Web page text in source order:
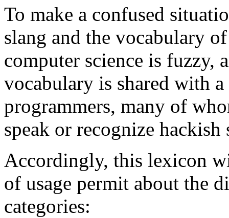
To make a confused
slang and the vocabulary
computer science is fuzzy,
vocabulary is shared with
programmers, many of
speak or recognize hackish
Accordingly, this lexicon
of usage permit about the
categories: